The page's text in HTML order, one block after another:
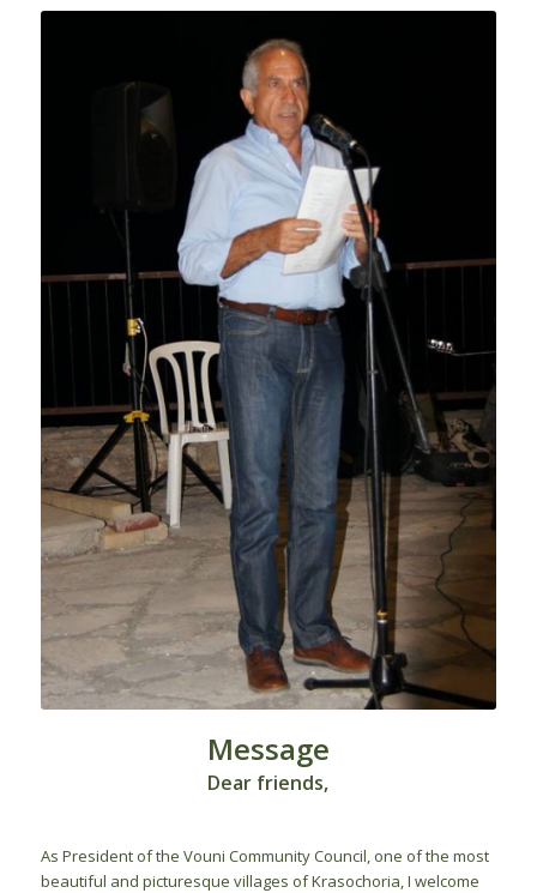
Message
Dear friends,
As President of the Vouni Community Council, one of the most
beautiful and picturesque villages of Krasochoria, I welcome